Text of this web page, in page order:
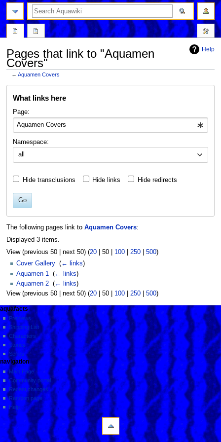
Help
Pages that link to "Aquamen
Covers"
←Aquamen Covers
What links here
Page:
Namespace:
all
Hide transclusions Hide links Hide redirects
Go
The following pages link to Aquamen Covers:
Displayed 3 items.
View (previous 50| next 50) (20| 50| 100| 250| 500)
Cover Gallery (← links)
Aquamen 1
(← links)
Aquamen 2 (← links)
View (previous 50| next 50) (20| 50| 100| 250| 500)
aquafacts
Previews
Shipping List
Characters
Stories
Series
navigation
Main Page
Community portal
Recent changes
Random page
Help